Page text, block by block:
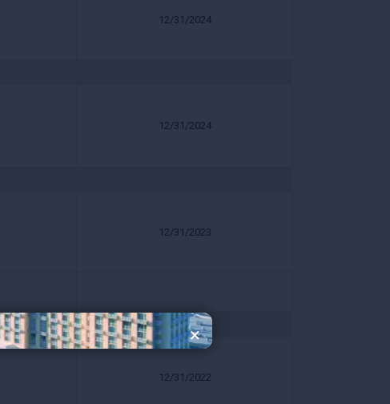
×
12/31/2024
12/31/2024
12/31/2023
12/31/2022